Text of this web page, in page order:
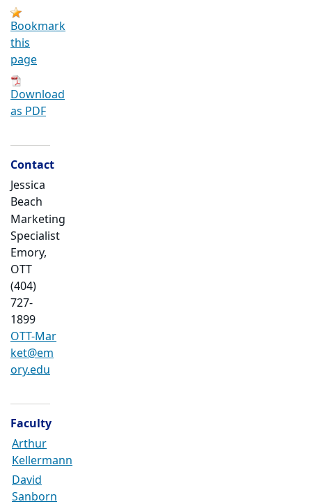
Bookmark
this
page
Download
as PDF
Contact
Jessica
Beach
Marketing
Specialist
Emory,
OTT
(404)
727-
1899
OTT-Mar
ket@em
ory.edu
Faculty
Arthur
Kellermann
David
Sanborn